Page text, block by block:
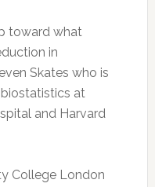
toward what
in
Skates who is
at
and Harvard
College London